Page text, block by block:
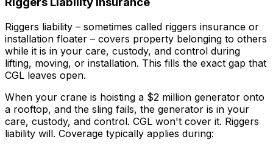
Riggers liability – sometimes called riggers insurance or
installation floater – covers property belonging to others
while it is in your care, custody, and control during
lifting, moving, or installation. This fills the exact gap that
CGL leaves open.
When your crane is hoisting a $2 million generator onto
a rooftop, and the sling fails, the generator is in your
care, custody, and control. CGL won't cover it. Riggers
liability will. Coverage typically applies during: